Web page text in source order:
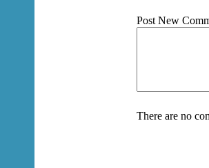
Post New
There are no